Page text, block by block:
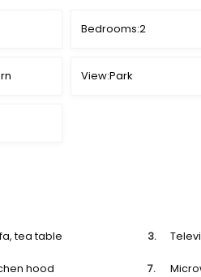
Bedrooms:2
View:Park
tea table
hood